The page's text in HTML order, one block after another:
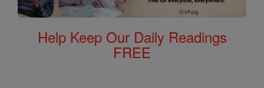
Help Keep Our Daily Readings
FREE